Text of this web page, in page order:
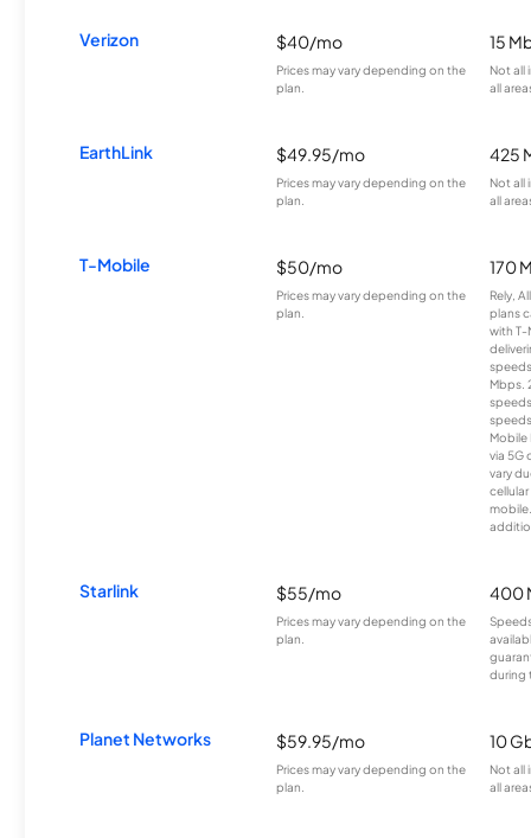
Verizon $40/mo
Prices may vary depending on the
plan.
15
Not all
all
EarthLink $49.95/mo
Prices may vary depending on the
plan.
425
Not all
all
T-Mobile $50/mo
Prices may vary depending on the
plan.
170
Rely,
plans
with T-
Mbps.
Mobile
via 5G
vary
Starlink $55/mo
Prices may vary depending on the
plan.
400
during
Planet Networks $59.95/mo
Prices may vary depending on the
plan.
10
Not all
all